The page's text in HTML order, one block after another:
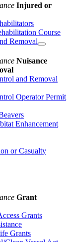
Injured or
Course
Removal
Nuisance
and Removal
Operator Permit
Enhancement
or Casualty
Grant
Grants
Grants